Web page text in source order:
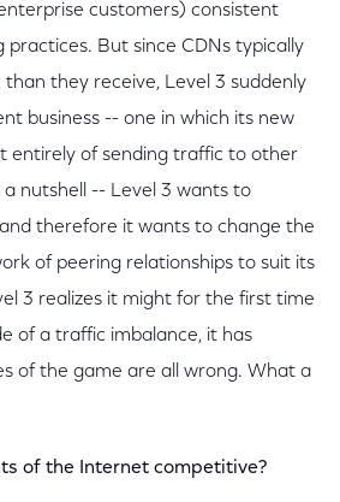
customers) consistent
practices. But since CDNs typically
they receive, Level 3 suddenly
business -- one in which its new
entirely of sending traffic to other
nutshell -- Level 3 wants to
therefore it wants to change the
of peering relationships to suit its
3 realizes it might for the first time
of a traffic imbalance, it has
of the game are all wrong. What a
of the Internet competitive?